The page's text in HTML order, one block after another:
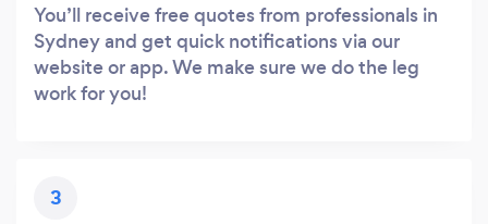
You’ll receive free quotes from professionals in
Sydney and get quick notifications via our
website or app. We make sure we do the leg
work for you!
3